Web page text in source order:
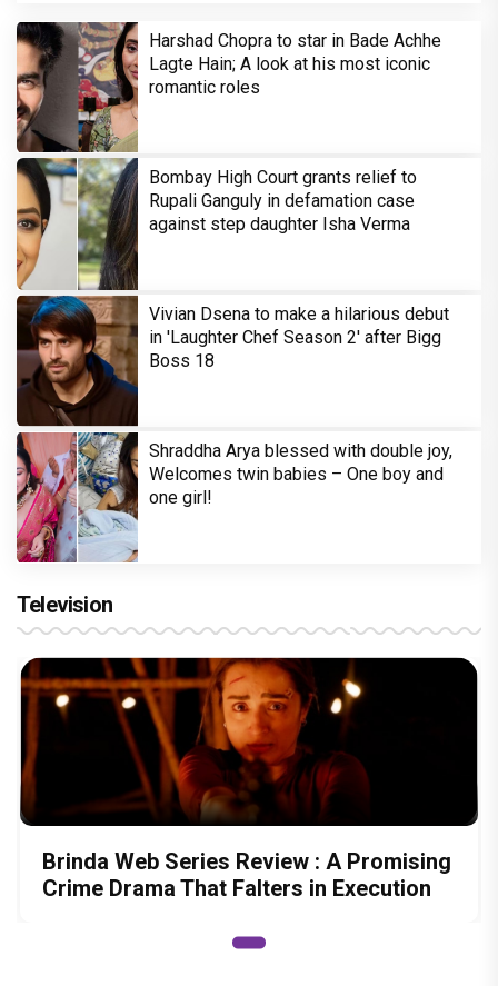
Harshad Chopra to star in Bade Achhe
Lagte Hain; A look at his most iconic
romantic roles
Bombay High Court grants relief to
Rupali Ganguly in defamation case
against step daughter Isha Verma
Vivian Dsena to make a hilarious debut
in 'Laughter Chef Season 2' after Bigg
Boss 18
Shraddha Arya blessed with double joy,
Welcomes twin babies – One boy and
one girl!
Television
Brinda Web Series Review : A Promising
Crime Drama That Falters in Execution